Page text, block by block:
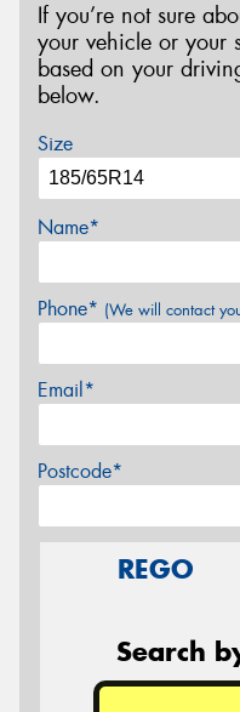
If you’re not sure
your vehicle or your
based on your
below.
Size
Name*
Phone* (We will contact
Email*
Postcode*
REGO
Search